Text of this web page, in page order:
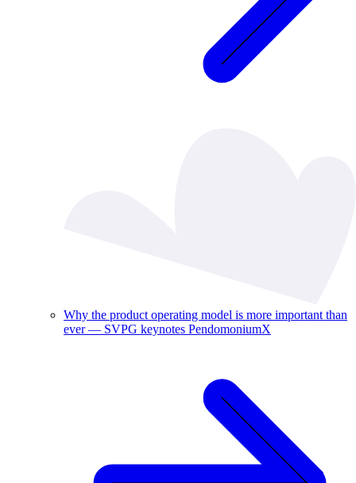
Why the product operating model is more important than
ever — SVPG keynotes PendomoniumX